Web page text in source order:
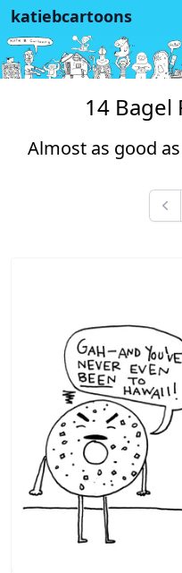
katiebcartoons
14 Bagel
Almost as good